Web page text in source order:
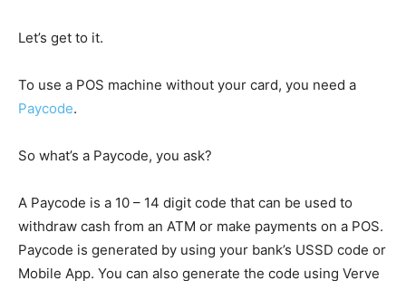
Let’s get to it.
To use a POS machine without your card, you need a
Paycode.
So what’s a Paycode, you ask?
A Paycode is a 10 – 14 digit code that can be used to
withdraw cash from an ATM or make payments on a POS.
Paycode is generated by using your bank’s USSD code or
Mobile App. You can also generate the code using Verve